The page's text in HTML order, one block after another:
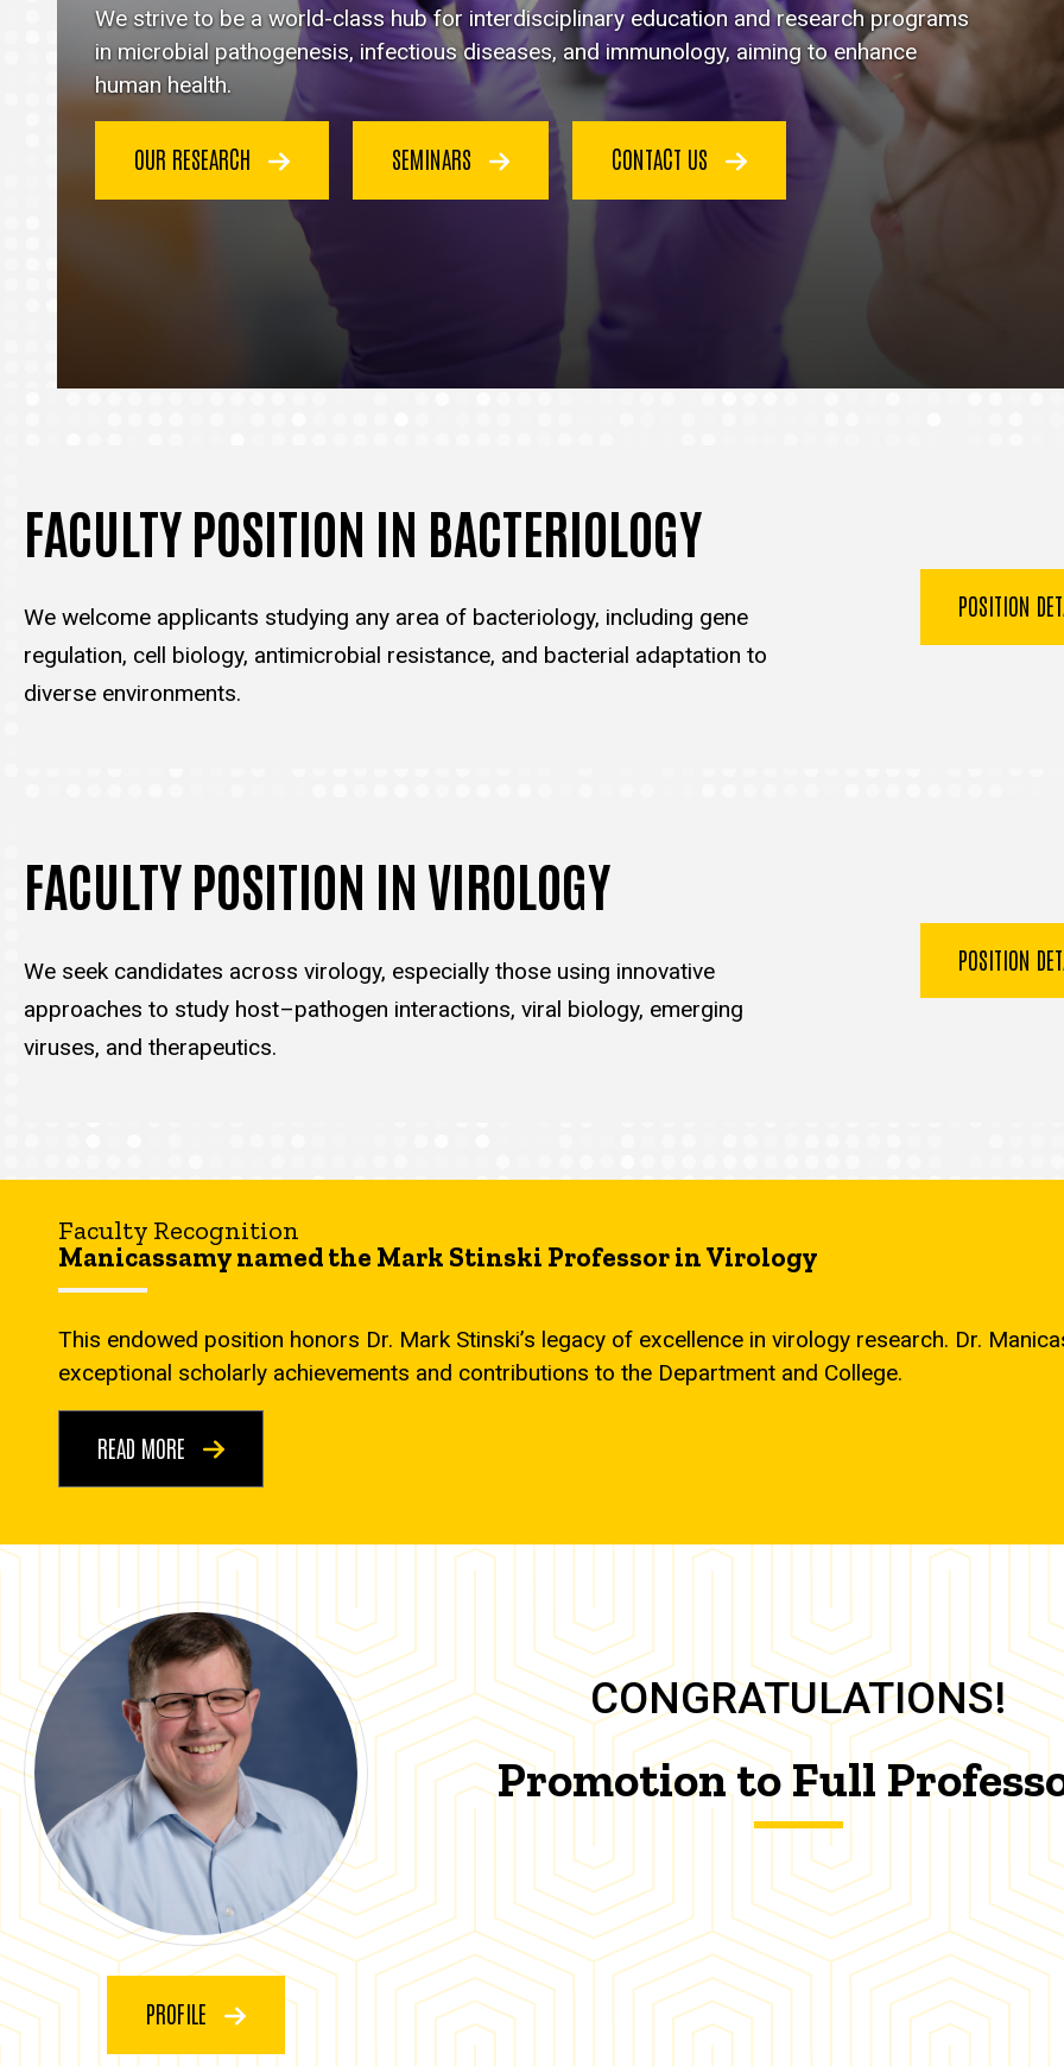
homepage
We strive to be a world-class hub for interdisciplinary education and research programs
in microbial pathogenesis, infectious diseases, and immunology, aiming to enhance
human health.
OUR RESEARCH SEMINARS CONTACT US
FACULTY POSITION IN BACTERIOLOGY
We welcome applicants studying any area of bacteriology, including gene
regulation, cell biology, antimicrobial resistance, and bacterial adaptation to
diverse environments.
POSITION
FACULTY POSITION IN VIROLOGY
We seek candidates across virology, especially those using innovative
approaches to study host–pathogen interactions, viral biology, emerging
viruses, and therapeutics.
POSITION
Faculty Recognition
Manicassamy named the Mark Stinski Professor in Virology
This endowed position honors Dr. Mark Stinski’s legacy of excellence in virology research. Dr.
exceptional scholarly achievements and contributions to the Department and College.
READ MORE
PROFILE
CONGRATULATIONS!
Promotion to Full